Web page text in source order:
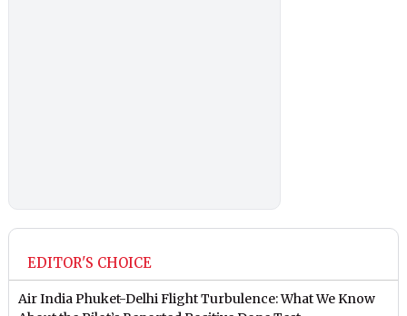
EDITOR'S CHOICE
Air India Phuket-Delhi Flight Turbulence: What We Know